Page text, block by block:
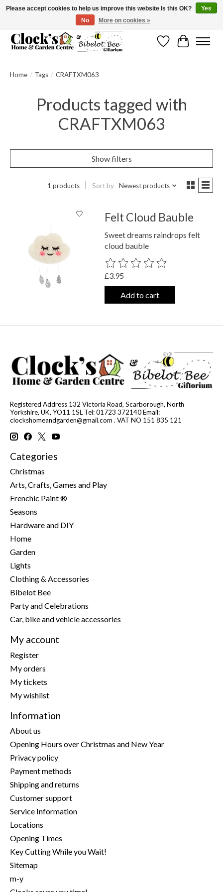
Message us to check before ordering as not everything can be shipped.
WishlistCart
Home / Tags / CRAFTXM063
Products tagged with
CRAFTXM063
Show filters
1 products Sort by Newest products
Felt Cloud Bauble
Sweet dreams raindrops felt
cloud bauble
The rating of this product is
£3.95
Add to cart
Registered Address 132 Victoria Road, Scarborough, North
Yorkshire, UK, YO11 1SL Tel: 01723 372140 Email:
clockshomeandgarden@gmail.com . VAT NO 151 835 121
Categories
Christmas
Arts, Crafts, Games and Play
Frenchic Paint ®
Seasons
Hardware and DIY
Home
Garden
Lights
Clothing & Accessories
Bibelot Bee
Party and Celebrations
Car, bike and vehicle accessories
My account
Register
My orders
My tickets
My wishlist
Information
About us
Opening Hours over Christmas and New Year
Privacy policy
Payment methods
Shipping and returns
Customer support
Service Information
Locations
Opening Times
Key Cutting While you Wait!
Sitemap
m-y
Please accept cookies to help us improve this website Is this OK?
Yes
No
More on cookies »